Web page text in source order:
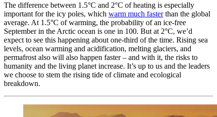
The difference between 1.5°C and 2°C of heating is especially
important for the icy poles, which warm much fasterthan the global
average. At 1.5°C of warming, the probability of an ice-free
September in the Arctic ocean is one in 100. But at 2°C, we’d
expect to see this happening about one-third of the time. Rising sea
levels, ocean warming and acidification, melting glaciers, and
permafrost also will also happen faster – and with it, the risks to
humanity and the living planet increase. It’s up to us and the leaders
we choose to stem the rising tide of climate and ecological
breakdown.